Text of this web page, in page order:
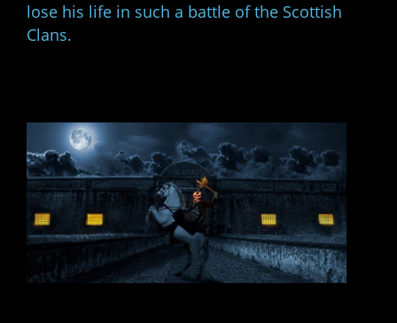
lose his life in such a battle of the Scottish
Clans.